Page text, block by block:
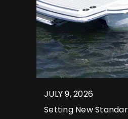
JULY 9, 2026
Setting New